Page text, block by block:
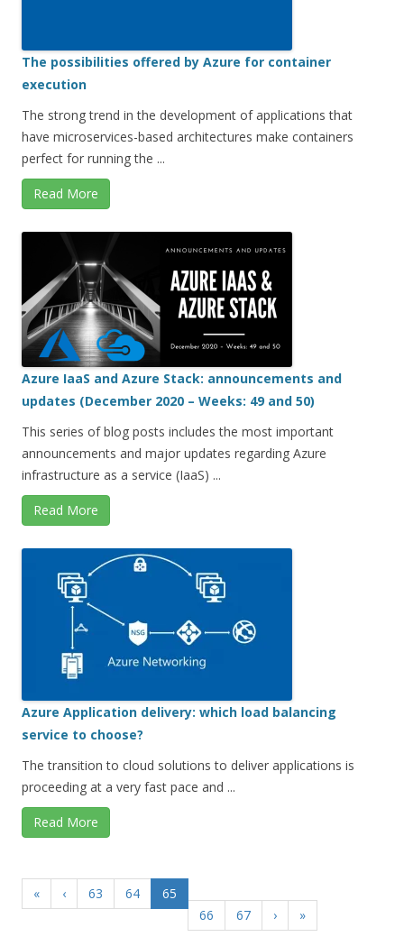
The possibilities offered by Azure for container
execution
The strong trend in the development of applications that
have microservices-based architectures make containers
perfect for running the ...
Read More
Azure IaaS and Azure Stack: announcements and
updates (December 2020 – Weeks: 49 and 50)
This series of blog posts includes the most important
announcements and major updates regarding Azure
infrastructure as a service (IaaS) ...
Read More
Azure Application delivery: which load balancing
service to choose?
The transition to cloud solutions to deliver applications is
proceeding at a very fast pace and ...
Read More
« ‹ 63 64
65
66
67 › »